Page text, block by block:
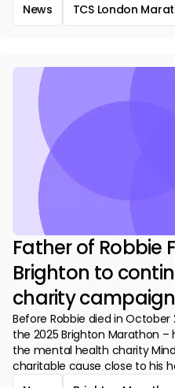
News
TCS London
Father of Robbie
Brighton to
charity campaign
Before Robbie died in
the 2025 Brighton Marathon
the mental health charity
charitable cause close to his